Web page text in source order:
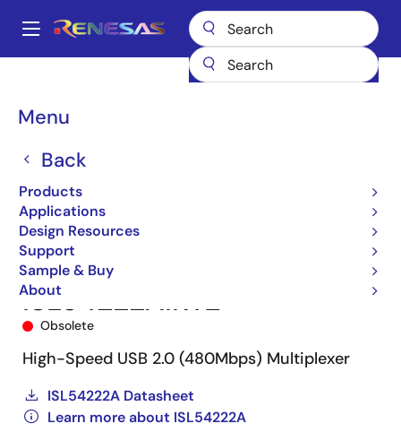
main
Main
Menu
Back
Products
Applications
Design Resources
Support
Sample & Buy
About
Breadcrumb
Switches & Multiplexers USB Switches
ISL54222A
ISL54222AIRTZ
Obsolete
High-Speed USB 2.0 (480Mbps) Multiplexer
ISL54222A Datasheet
Learn more about ISL54222A